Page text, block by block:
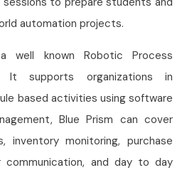
automation projects.
well known Robotic Process
It supports organizations in
based activities using software
Blue Prism can cover
inventory monitoring, purchase
communication, and day to day